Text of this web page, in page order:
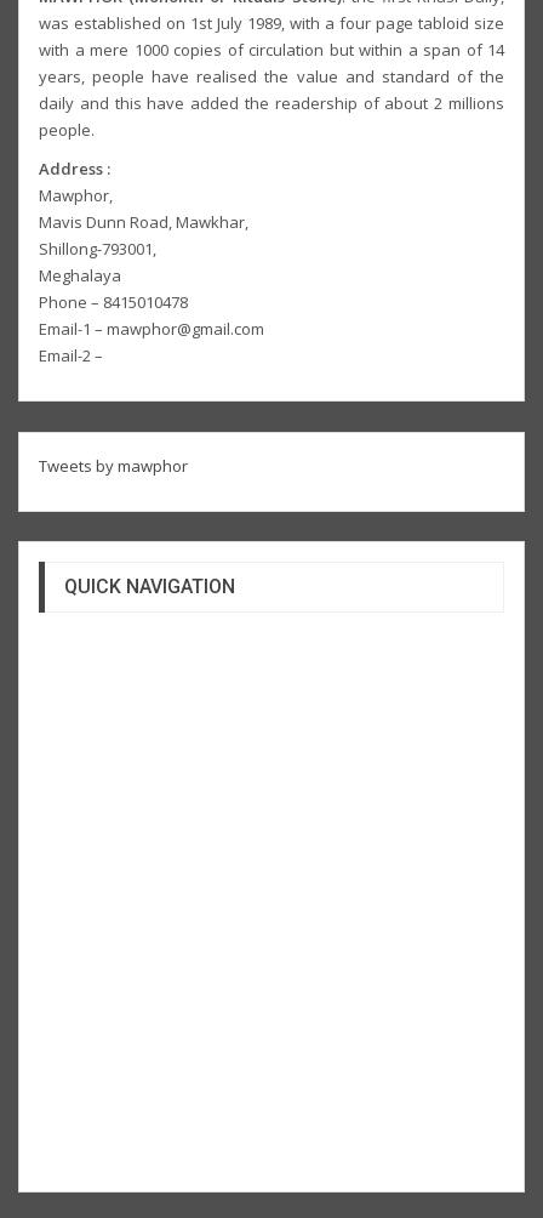
was established on 1st July 1989, with a four page tabloid size
with a mere 1000 copies of circulation but within a span of 14
years, people have realised the value and standard of the
daily and this have added the readership of about 2 millions
people.
Address :
Mawphor,
Mavis Dunn Road, Mawkhar,
Shillong-793001,
Meghalaya
Phone – 8415010478
Email-1 – mawphor@gmail.com
Email-2 –
Tweets by mawphor
QUICK NAVIGATION